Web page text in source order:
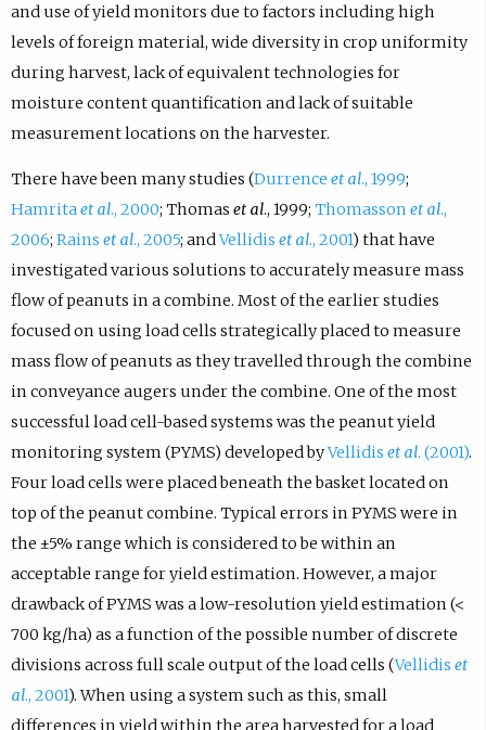
and use of yield monitors due to factors including high
levels of foreign material, wide diversity in crop uniformity
during harvest, lack of equivalent technologies for
moisture content quantification and lack of suitable
measurement locations on the harvester.
There have been many studies (Durrence et al., 1999;
Hamritaet al., 2000; Thomas et al., 1999; Thomasson et al.,
2006; Rains et al., 2005; andVellidis et al., 2001) that have
investigated various solutions to accurately measure mass
flow of peanuts in a combine. Most of the earlier studies
focused on using load cells strategically placed to measure
mass flow of peanuts as they travelled through the combine
in conveyance augers under the combine. One of the most
successful load cell-based systems was the peanut yield
monitoring system (PYMS) developed byVellidis et al. (2001).
Four load cells were placed beneath the basket located on
top of the peanut combine. Typical errors in PYMS were in
the ±5% range which is considered to be within an
acceptable range for yield estimation. However, a major
drawback of PYMS was a low-resolution yield estimation (<
700 kg/ha) as a function of the possible number of discrete
divisions across full scale output of the load cells (Vellidis et
al., 2001). When using a system such as this, small
differences in yield within the area harvested for a load